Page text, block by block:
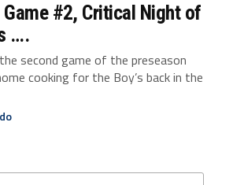
#2, Critical Night of
….
second game of the preseason
cooking for the Boy’s back in the